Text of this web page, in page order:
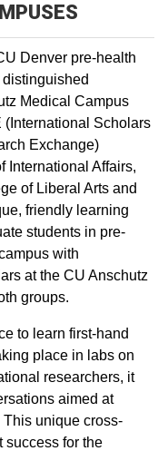
Denver pre-health
Medical Campus
(International Scholars
Exchange)
International Affairs,
of Liberal Arts and
friendly learning
students in pre-
with
at the CU Anschutz
groups.
to learn first-hand
place in labs on
researchers, it
aimed at
unique cross-
success for the